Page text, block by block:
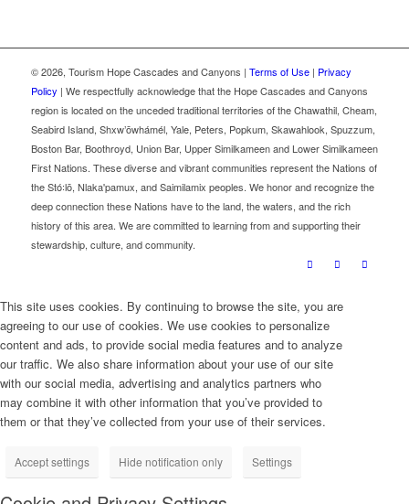
©2026, Tourism Hope Cascades and Canyons | Terms of Use| Privacy
Policy | We respectfully acknowledge that the Hope Cascades and Canyons
region is located on the unceded traditional territories of the Chawathil, Cheam,
Seabird Island, Shxw’ōwhámél, Yale, Peters, Popkum, Skawahlook, Spuzzum,
Boston Bar, Boothroyd, Union Bar, Upper Similkameen and Lower Similkameen
First Nations. These diverse and vibrant communities represent the Nations of
the Stó꞉lō, Nlaka'pamux, and Saimilamix peoples. We honor and recognize the
deep connection these Nations have to the land, the waters, and the rich
history of this area. We are committed to learning from and supporting their
stewardship, culture, and community.
This site uses cookies. By continuing to browse the site, you are
agreeing to our use of cookies. We use cookies to personalize
content and ads, to provide social media features and to analyze
our traffic. We also share information about your use of our site
with our social media, advertising and analytics partners who
may combine it with other information that you’ve provided to
them or that they’ve collected from your use of their services.
Accept settings Hide notification only Settings